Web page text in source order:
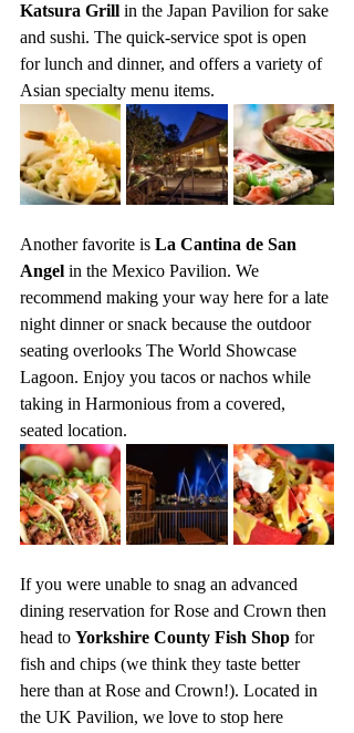
Katsura Grill in the Japan Pavilion for sake
and sushi. The quick-service spot is open
for lunch and dinner, and offers a variety of
Asian specialty menu items.
Another favorite is La Cantina de San
Angel in the Mexico Pavilion. We
recommend making your way here for a late
night dinner or snack because the outdoor
seating overlooks The World Showcase
Lagoon. Enjoy you tacos or nachos while
taking in Harmonious from a covered,
seated location.
If you were unable to snag an advanced
dining reservation for Rose and Crown then
head to Yorkshire County Fish Shop for
fish and chips (we think they taste better
here than at Rose and Crown!). Located in
the UK Pavilion, we love to stop here